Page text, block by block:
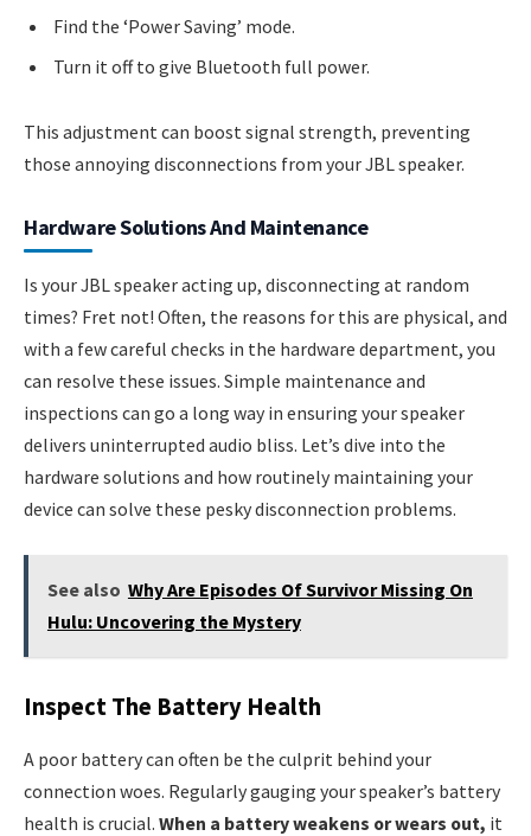
Find the ‘Power Saving’ mode.
Turn it off to give Bluetooth full power.
This adjustment can boost signal strength, preventing
those annoying disconnections from your JBL speaker.
Hardware Solutions And Maintenance
Is your JBL speaker acting up, disconnecting at random
times? Fret not! Often, the reasons for this are physical, and
with a few careful checks in the hardware department, you
can resolve these issues. Simple maintenance and
inspections can go a long way in ensuring your speaker
delivers uninterrupted audio bliss. Let’s dive into the
hardware solutions and how routinely maintaining your
device can solve these pesky disconnection problems.
See also Why Are Episodes Of Survivor Missing On
Hulu: Uncovering the Mystery
Inspect The Battery Health
A poor battery can often be the culprit behind your
connection woes. Regularly gauging your speaker’s battery
health is crucial. When a battery weakens or wears out, it